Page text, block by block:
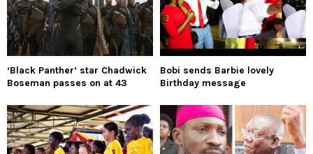
‘Black Panther’ star Chadwick
Boseman passes on at 43
Bobi sends Barbie lovely
Birthday message